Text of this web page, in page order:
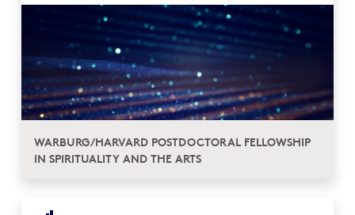
WARBURG/HARVARD POSTDOCTORAL FELLOWSHIP
IN SPIRITUALITY AND THE ARTS